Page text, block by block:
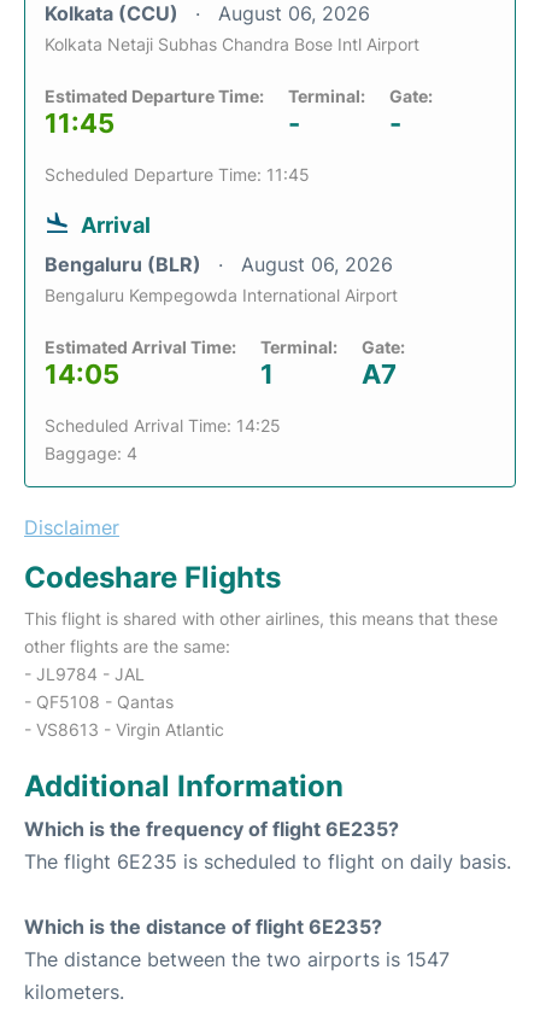
Kolkata (CCU) August 06, 2026
Kolkata Netaji Subhas Chandra Bose Intl Airport
Estimated Departure Time:
11:45
Terminal:
-
Gate:
-
Scheduled Departure Time: 11:45
Arrival
Bengaluru (BLR) August 06, 2026
Bengaluru Kempegowda International Airport
Estimated Arrival Time:
14:05
Terminal:
1
Gate:
A7
Scheduled Arrival Time: 14:25
Baggage: 4
Disclaimer
Codeshare Flights
This flight is shared with other airlines, this means that these
other flights are the same:
- JL9784 - JAL
- QF5108 - Qantas
- VS8613 - Virgin Atlantic
Additional Information
Which is the frequency of flight 6E235?
The flight 6E235 is scheduled to flight on daily basis.
Which is the distance of flight 6E235?
The distance between the two airports is 1547
kilometers.